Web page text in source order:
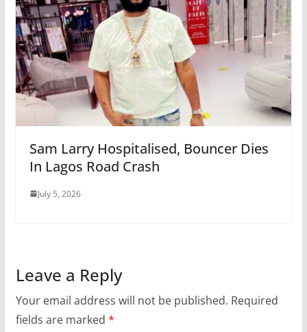
Sam Larry Hospitalised, Bouncer Dies
In Lagos Road Crash
July 5, 2026
Leave a Reply
Your email address will not be published. Required
fields are marked *